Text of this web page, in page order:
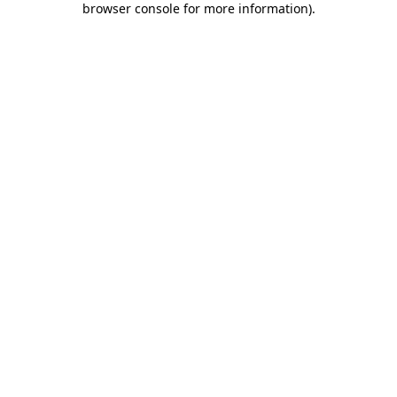
browser console for more information).